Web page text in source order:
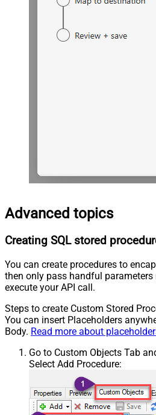
Advanced topics
Creating SQL stored
You can create procedures to
then only pass handful
execute your API call.
Steps to create Custom Stored
You can insert Placeholders
Body. Read more about
Go to Custom Objects Tab
Select Add Procedure: